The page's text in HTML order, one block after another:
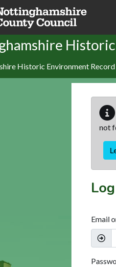
Historic Environment Record
not
Email